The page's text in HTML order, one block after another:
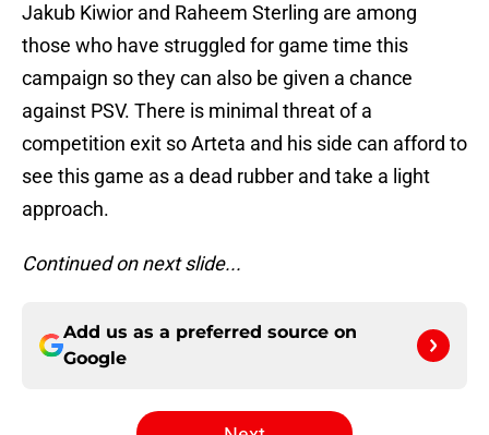
Jakub Kiwior and Raheem Sterling are among
those who have struggled for game time this
campaign so they can also be given a chance
against PSV. There is minimal threat of a
competition exit so Arteta and his side can afford to
see this game as a dead rubber and take a light
approach.
Continued on next slide...
Add us as a preferred source on
Google